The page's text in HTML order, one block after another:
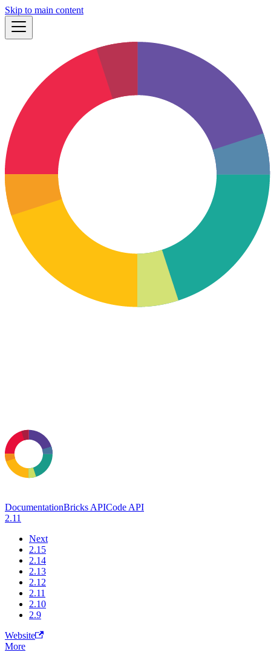
Skip to main content
DocumentationBricks APICode API
2.11
Next
2.15
2.14
2.13
2.12
2.11
2.10
2.9
Website
More